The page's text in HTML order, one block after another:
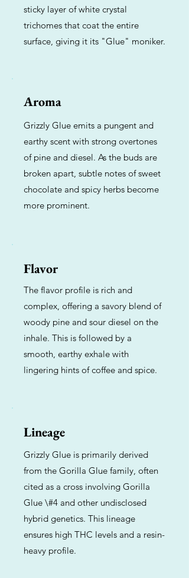
sticky layer of white crystal
trichomes that coat the entire
surface, giving it its "Glue" moniker.
Aroma
Grizzly Glue emits a pungent and
earthy scent with strong overtones
of pine and diesel. As the buds are
broken apart, subtle notes of sweet
chocolate and spicy herbs become
more prominent.
Flavor
The flavor profile is rich and
complex, offering a savory blend of
woody pine and sour diesel on the
inhale. This is followed by a
smooth, earthy exhale with
lingering hints of coffee and spice.
Lineage
Grizzly Glue is primarily derived
from the Gorilla Glue family, often
cited as a cross involving Gorilla
Glue \#4 and other undisclosed
hybrid genetics. This lineage
ensures high THC levels and a resin-
heavy profile.